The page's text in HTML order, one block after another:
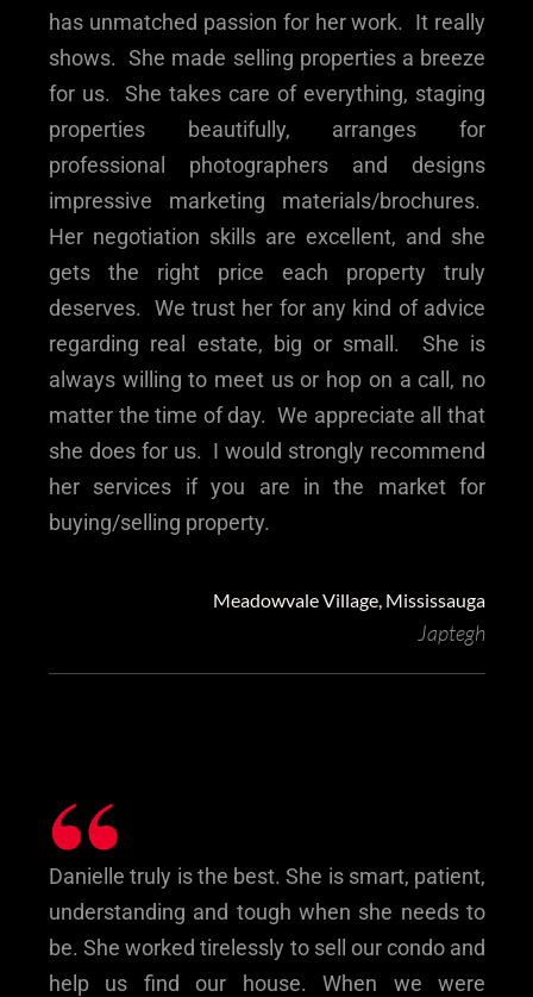
has unmatched passion for her work. It really
shows. She made selling properties a breeze
for us. She takes care of everything, staging
properties beautifully, arranges for
professional photographers and designs
impressive marketing materials/brochures.
Her negotiation skills are excellent, and she
gets the right price each property truly
deserves. We trust her for any kind of advice
regarding real estate, big or small. She is
always willing to meet us or hop on a call, no
matter the time of day. We appreciate all that
she does for us. I would strongly recommend
her services if you are in the market for
buying/selling property.
Meadowvale Village, Mississauga
Japtegh
“
Danielle truly is the best. She is smart, patient,
understanding and tough when she needs to
be. She worked tirelessly to sell our condo and
help us find our house. When we were